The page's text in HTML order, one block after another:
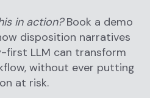
in action?Book a demo
disposition narratives
first LLM can transform
without ever putting
at risk.